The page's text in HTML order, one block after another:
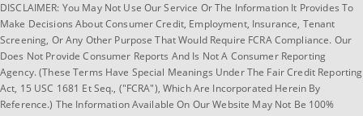
DISCLAIMER: You May Not Use Our Service Or The Information It Provides To
Make Decisions About Consumer Credit, Employment, Insurance, Tenant
Screening, Or Any Other Purpose That Would Require FCRA Compliance. Our
Does Not Provide Consumer Reports And Is Not A Consumer Reporting
Agency. (These Terms Have Special Meanings Under The Fair Credit Reporting
Act, 15 USC 1681 Et Seq., ("FCRA"), Which Are Incorporated Herein By
Reference.) The Information Available On Our Website May Not Be 100%